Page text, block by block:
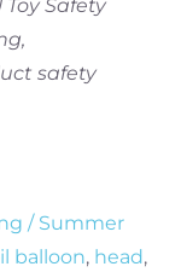
Safety
safety
/ Summer
balloon, head,